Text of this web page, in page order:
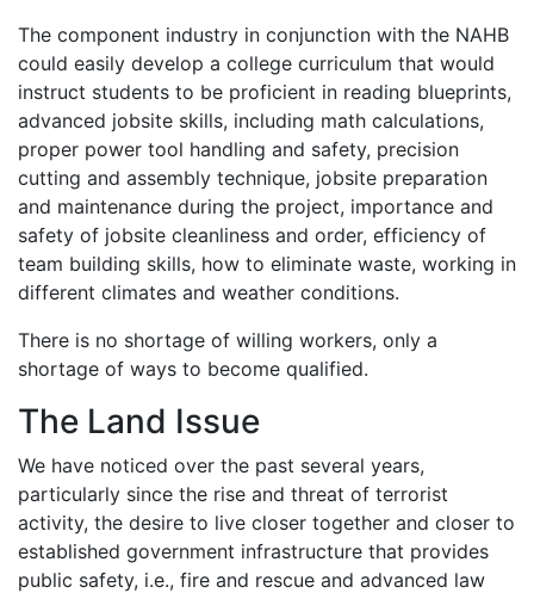
The component industry in conjunction with the NAHB
could easily develop a college curriculum that would
instruct students to be proficient in reading blueprints,
advanced jobsite skills, including math calculations,
proper power tool handling and safety, precision
cutting and assembly technique, jobsite preparation
and maintenance during the project, importance and
safety of jobsite cleanliness and order, efficiency of
team building skills, how to eliminate waste, working in
different climates and weather conditions.
There is no shortage of willing workers, only a
shortage of ways to become qualified.
The Land Issue
We have noticed over the past several years,
particularly since the rise and threat of terrorist
activity, the desire to live closer together and closer to
established government infrastructure that provides
public safety, i.e., fire and rescue and advanced law